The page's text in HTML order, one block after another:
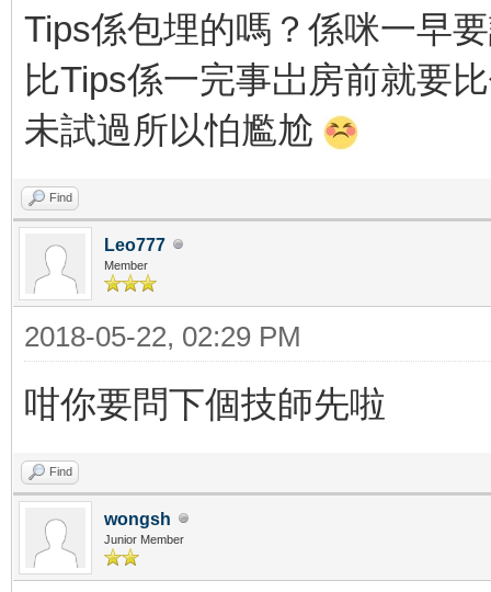
Tips係包埋的嗎？係咪一早
比Tips係一完事岀房前就要
未試過所以怕尷尬
Find
Leo777
Member
2018-05-22, 02:29 PM
咁你要問下個技師先啦
Find
wongsh
Junior Member